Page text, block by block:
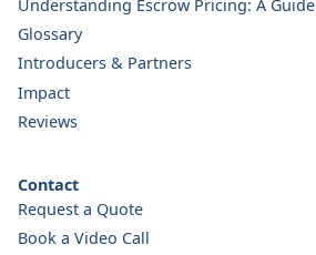
Understanding Escrow Pricing: A Guide
Glossary
Introducers & Partners
Impact
Reviews
Contact
Request a Quote
Book a Video Call